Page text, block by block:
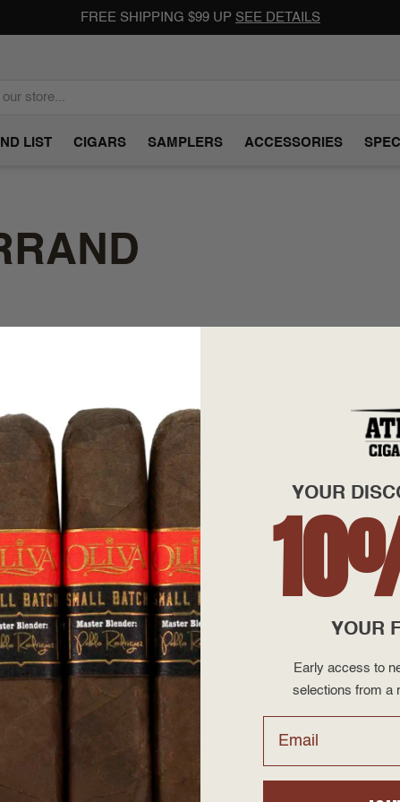
FREE SHIPPING $99 UP SEE DETAILS
LIST CIGARS SAMPLERS ACCESSORIES
Errand
Perfecto
YOUR
YOUR
Early access to
selections from a